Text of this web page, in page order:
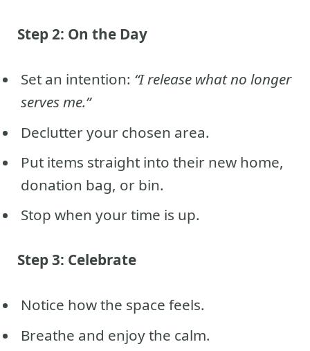
Step 2: On the Day
Set an intention: “I release what no longer
serves me.”
Declutter your chosen area.
Put items straight into their new home,
donation bag, or bin.
Stop when your time is up.
Step 3: Celebrate
Notice how the space feels.
Breathe and enjoy the calm.